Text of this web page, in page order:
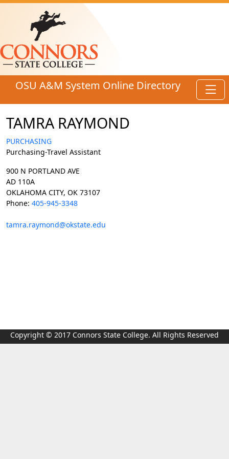
Skip to main content
OSU A&M System Online Directory
TAMRA RAYMOND
PURCHASING
Purchasing-Travel Assistant
900 N PORTLAND AVE
AD 110A
OKLAHOMA CITY, OK 73107
Phone: 405-945-3348
tamra.raymond@okstate.edu
Copyright © 2017 Connors State College. All Rights Reserved